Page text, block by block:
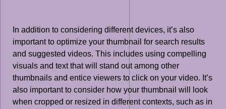
In addition to considering different devices, it’s also
important to optimize your thumbnail for search results
and suggested videos. This includes using compelling
visuals and text that will stand out among other
thumbnails and entice viewers to click on your video. It’s
also important to consider how your thumbnail will look
when cropped or resized in different contexts, such as in